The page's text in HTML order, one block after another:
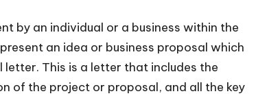
by an individual or a business within the
an idea or business proposal which
This is a letter that includes the
of the project or proposal, and all the key